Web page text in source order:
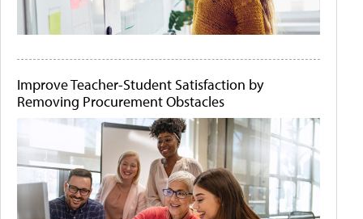
Improve Teacher-Student Satisfaction by
Removing Procurement Obstacles